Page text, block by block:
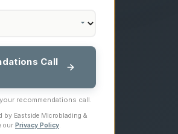
Call
recommendations call.
by Eastside Microblading &
our Privacy Policy